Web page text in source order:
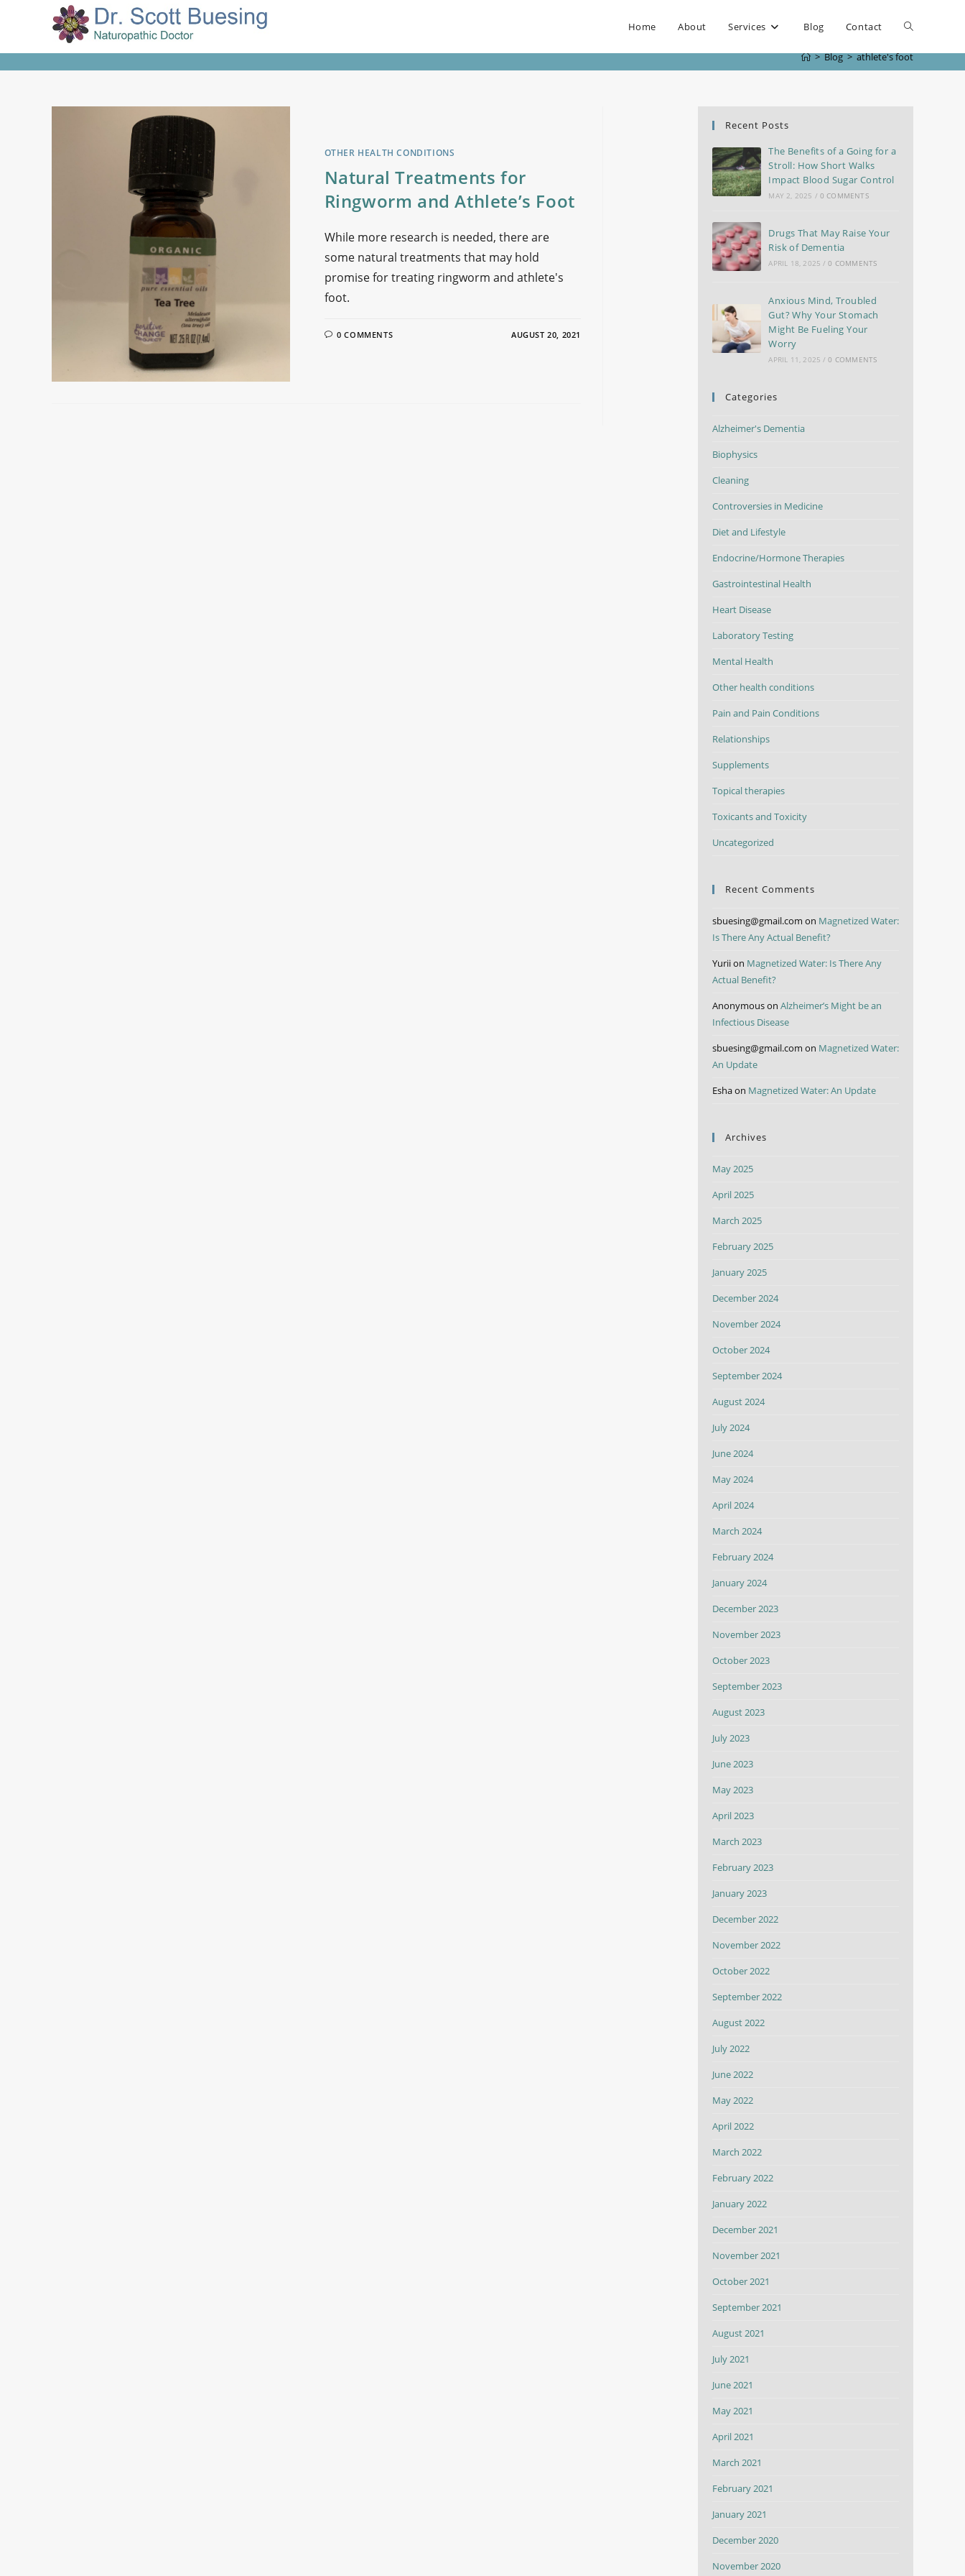
Home About Services Blog Contact
> Blog > athlete's foot
OTHER HEALTH CONDITIONS
Natural Treatments for
Ringworm and Athlete’s Foot
While more research is needed, there are
some natural treatments that may hold
promise for treating ringworm and athlete's
foot.
0 COMMENTS AUGUST 20, 2021
Recent Posts
The Benefits of a Going for a
Stroll: How Short Walks
Impact Blood Sugar Control
MAY 2, 2025 / 0 COMMENTS
Drugs That May Raise Your
Risk of Dementia
APRIL 18, 2025 / 0 COMMENTS
Anxious Mind, Troubled
Gut? Why Your Stomach
Might Be Fueling Your
Worry
APRIL 11, 2025 / 0 COMMENTS
Categories
Alzheimer's Dementia
Biophysics
Cleaning
Controversies in Medicine
Diet and Lifestyle
Endocrine/Hormone Therapies
Gastrointestinal Health
Heart Disease
Laboratory Testing
Mental Health
Other health conditions
Pain and Pain Conditions
Relationships
Supplements
Topical therapies
Toxicants and Toxicity
Uncategorized
Recent Comments
sbuesing@gmail.com on Magnetized Water:
Is There Any Actual Benefit?
Yuriion Magnetized Water: Is There Any
Actual Benefit?
Anonymouson Alzheimer’s Might be an
Infectious Disease
sbuesing@gmail.com on Magnetized Water:
An Update
Eshaon Magnetized Water: An Update
Archives
May 2025
April 2025
March 2025
February 2025
January 2025
December 2024
November 2024
October 2024
September 2024
August 2024
July 2024
June 2024
May 2024
April 2024
March 2024
February 2024
January 2024
December 2023
November 2023
October 2023
September 2023
August 2023
July 2023
June 2023
May 2023
April 2023
March 2023
February 2023
January 2023
December 2022
November 2022
October 2022
September 2022
August 2022
July 2022
June 2022
May 2022
April 2022
March 2022
February 2022
January 2022
December 2021
November 2021
October 2021
September 2021
August 2021
July 2021
June 2021
May 2021
April 2021
March 2021
February 2021
January 2021
December 2020
November 2020